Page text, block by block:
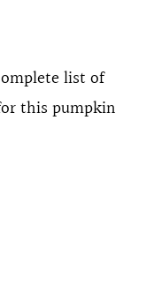
list of
this pumpkin